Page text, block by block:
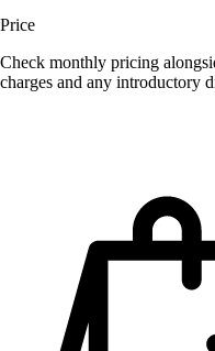
Price
Check monthly pricing
charges and any introductory